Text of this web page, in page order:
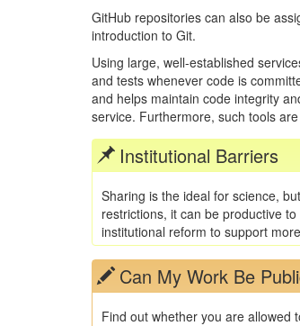
GitHub repositories can also be
introduction to Git.
Using large, well-established
and tests whenever code is
and helps maintain code integrity
service. Furthermore, such tools
Institutional Barriers
Sharing is the ideal for science,
restrictions, it can be productive
institutional reform to support
Can My Work Be
Find out whether you are allowed